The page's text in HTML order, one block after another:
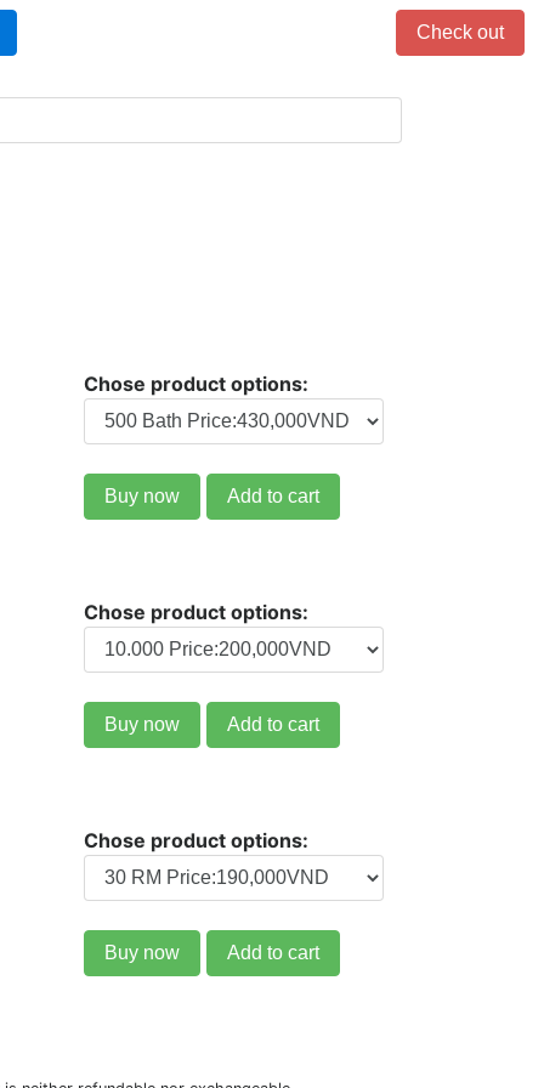
Check out
Chose product options:
Buy now Add to cart
Chose product options:
Buy now Add to cart
Chose product options:
Buy now Add to cart